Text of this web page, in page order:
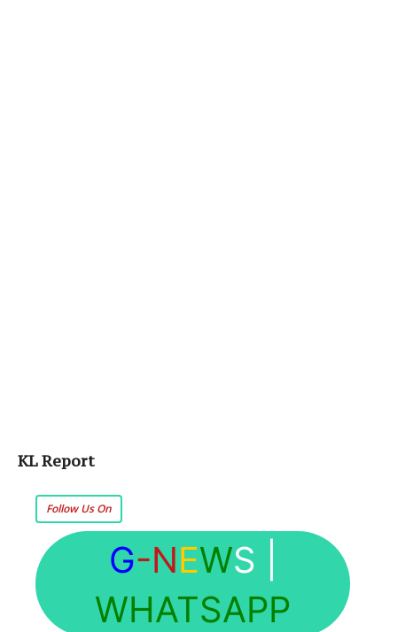
KL Report
Follow Us On
G-NEWS
WHATSAPP